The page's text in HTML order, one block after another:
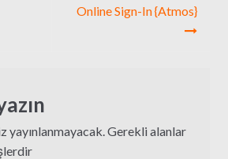
Online Sign-In {Atmos}
yayınlanmayacak. Gerekli alanlar